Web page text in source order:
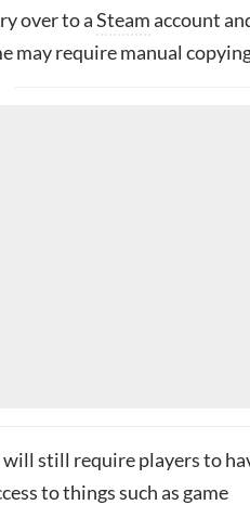
over to aSteamaccount
may require manual
will still require players to
to things such as game